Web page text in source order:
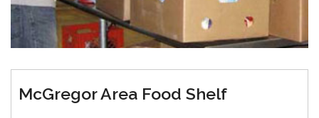
McGregor Area Food Shelf